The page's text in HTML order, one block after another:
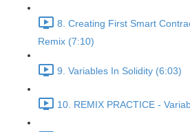
8. Creating First Smart
Remix (7:10)
9. Variables In Solidity (6:03)
10. REMIX PRACTICE -